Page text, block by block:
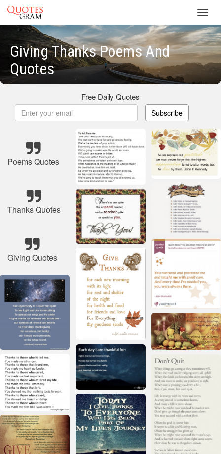
Giving Thanks Poems And
Quotes
Free Daily Quotes
Subscribe
Poems Quotes
Thanks Quotes
Giving Quotes